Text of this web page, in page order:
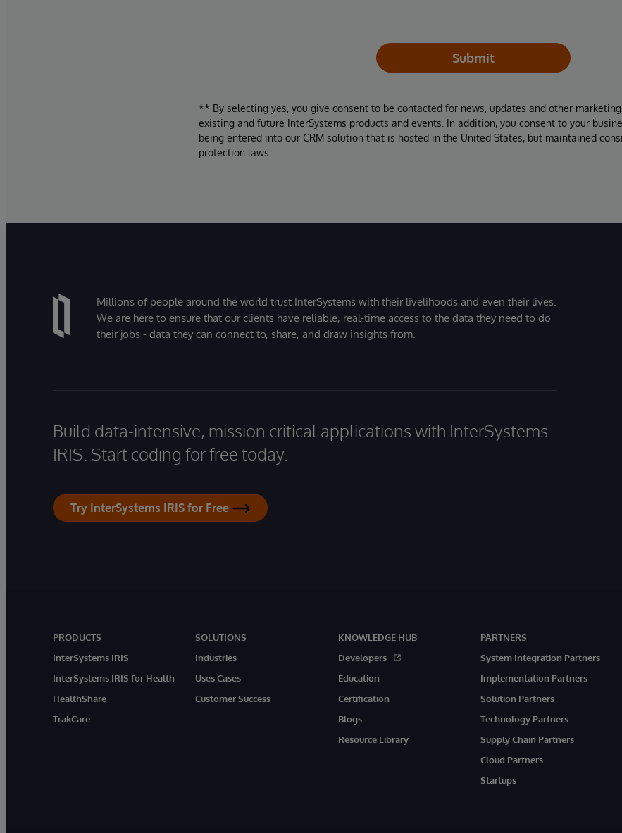
Submit
** By selecting yes, you give consent to be contacted for news, updates and other
existing and future InterSystems products and events. In addition, you consent to your
being entered into our CRM solution that is hosted in the United States, but maintained
protection laws.
Millions of people around the world trust InterSystems with their livelihoods and even their lives.
We are here to ensure that our clients have reliable, real-time access to the data they need to do
their jobs - data they can connect to, share, and draw insights from.
Build data-intensive, mission critical applications with InterSystems
IRIS. Start coding for free today.
Try InterSystems IRIS for Free
PRODUCTS
InterSystems IRIS
InterSystems IRIS for Health
HealthShare
TrakCare
SOLUTIONS
Industries
Uses Cases
Customer Success
KNOWLEDGE HUB
Developers
Education
Certification
Blogs
Resource Library
PARTNERS
System Integration Partners
Implementation Partners
Solution Partners
Technology Partners
Supply Chain Partners
Cloud Partners
Startups